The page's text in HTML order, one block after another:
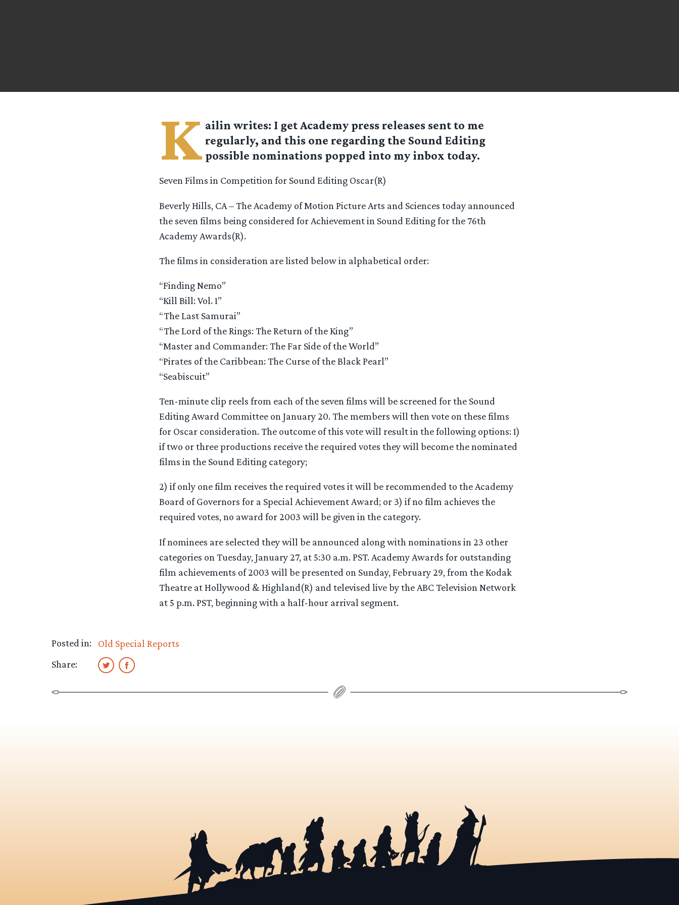
K ailin writes: I get Academy press releases sent to me
regularly, and this one regarding the Sound Editing
possible nominations popped into my inbox today.
Seven Films in Competition for Sound Editing Oscar(R)
Beverly Hills, CA – The Academy of Motion Picture Arts and Sciences today announced
the seven films being considered for Achievement in Sound Editing for the 76th
Academy Awards(R).
The films in consideration are listed below in alphabetical order:
“Finding Nemo”
“Kill Bill: Vol. 1”
“The Last Samurai”
“The Lord of the Rings: The Return of the King”
“Master and Commander: The Far Side of the World”
“Pirates of the Caribbean: The Curse of the Black Pearl”
“Seabiscuit”
Ten-minute clip reels from each of the seven films will be screened for the Sound
Editing Award Committee on January 20. The members will then vote on these films
for Oscar consideration. The outcome of this vote will result in the following options: 1)
if two or three productions receive the required votes they will become the nominated
films in the Sound Editing category;
2) if only one film receives the required votes it will be recommended to the Academy
Board of Governors for a Special Achievement Award; or 3) if no film achieves the
required votes, no award for 2003 will be given in the category.
If nominees are selected they will be announced along with nominations in 23 other
categories on Tuesday, January 27, at 5:30 a.m. PST. Academy Awards for outstanding
film achievements of 2003 will be presented on Sunday, February 29, from the Kodak
Theatre at Hollywood & Highland(R) and televised live by the ABC Television Network
at 5 p.m. PST, beginning with a half-hour arrival segment.
Posted in:
Old Special Reports
Share: